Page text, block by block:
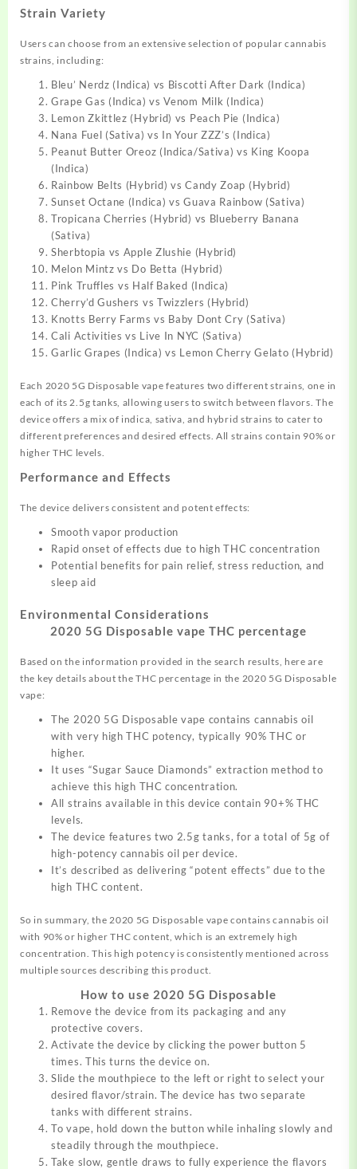
Strain Variety
Users can choose from an extensive selection of popular cannabis
strains, including:
Bleu’ Nerdz (Indica) vs Biscotti After Dark (Indica)
Grape Gas (Indica) vs Venom Milk (Indica)
Lemon Zkittlez (Hybrid) vs Peach Pie (Indica)
Nana Fuel (Sativa) vs In Your ZZZ’s (Indica)
Peanut Butter Oreoz (Indica/Sativa) vs King Koopa
(Indica)
Rainbow Belts (Hybrid) vs Candy Zoap (Hybrid)
Sunset Octane (Indica) vs Guava Rainbow (Sativa)
Tropicana Cherries (Hybrid) vs Blueberry Banana
(Sativa)
Sherbtopia vs Apple Zlushie (Hybrid)
Melon Mintz vs Do Betta (Hybrid)
Pink Truffles vs Half Baked (Indica)
Cherry’d Gushers vs Twizzlers (Hybrid)
Knotts Berry Farms vs Baby Dont Cry (Sativa)
Cali Activities vs Live In NYC (Sativa)
Garlic Grapes (Indica) vs Lemon Cherry Gelato (Hybrid)
Each 2020 5G Disposable vape features two different strains, one in
each of its 2.5g tanks, allowing users to switch between flavors. The
device offers a mix of indica, sativa, and hybrid strains to cater to
different preferences and desired effects. All strains contain 90% or
higher THC levels.
Performance and Effects
The device delivers consistent and potent effects:
Smooth vapor production
Rapid onset of effects due to high THC concentration
Potential benefits for pain relief, stress reduction, and
sleep aid
Environmental Considerations
2020 5G Disposable vape THC percentage
Based on the information provided in the search results, here are
the key details about the THC percentage in the 2020 5G Disposable
vape:
The 2020 5G Disposable vape contains cannabis oil
with very high THC potency, typically 90% THC or
higher.
It uses “Sugar Sauce Diamonds” extraction method to
achieve this high THC concentration.
All strains available in this device contain 90+% THC
levels.
The device features two 2.5g tanks, for a total of 5g of
high-potency cannabis oil per device.
It’s described as delivering “potent effects” due to the
high THC content.
So in summary, the 2020 5G Disposable vape contains cannabis oil
with 90% or higher THC content, which is an extremely high
concentration. This high potency is consistently mentioned across
multiple sources describing this product.
How to use 2020 5G Disposable
Remove the device from its packaging and any
protective covers.
Activate the device by clicking the power button 5
times. This turns the device on.
Slide the mouthpiece to the left or right to select your
desired flavor/strain. The device has two separate
tanks with different strains.
To vape, hold down the button while inhaling slowly and
steadily through the mouthpiece.
Take slow, gentle draws to fully experience the flavors